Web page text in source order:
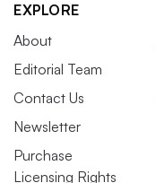
EXPLORE
About
Editorial Team
Contact Us
Newsletter
Purchase
Licensing Rights